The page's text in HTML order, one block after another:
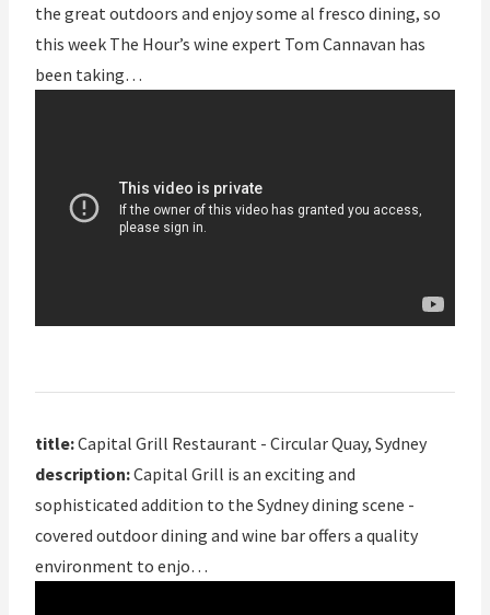
the great outdoors and enjoy some al fresco dining, so
this week The Hour’s wine expert Tom Cannavan has
been taking…
title:Capital Grill Restaurant - Circular Quay, Sydney
description:Capital Grill is an exciting and
sophisticated addition to the Sydney dining scene -
covered outdoor dining and wine bar offers a quality
environment to enjo…